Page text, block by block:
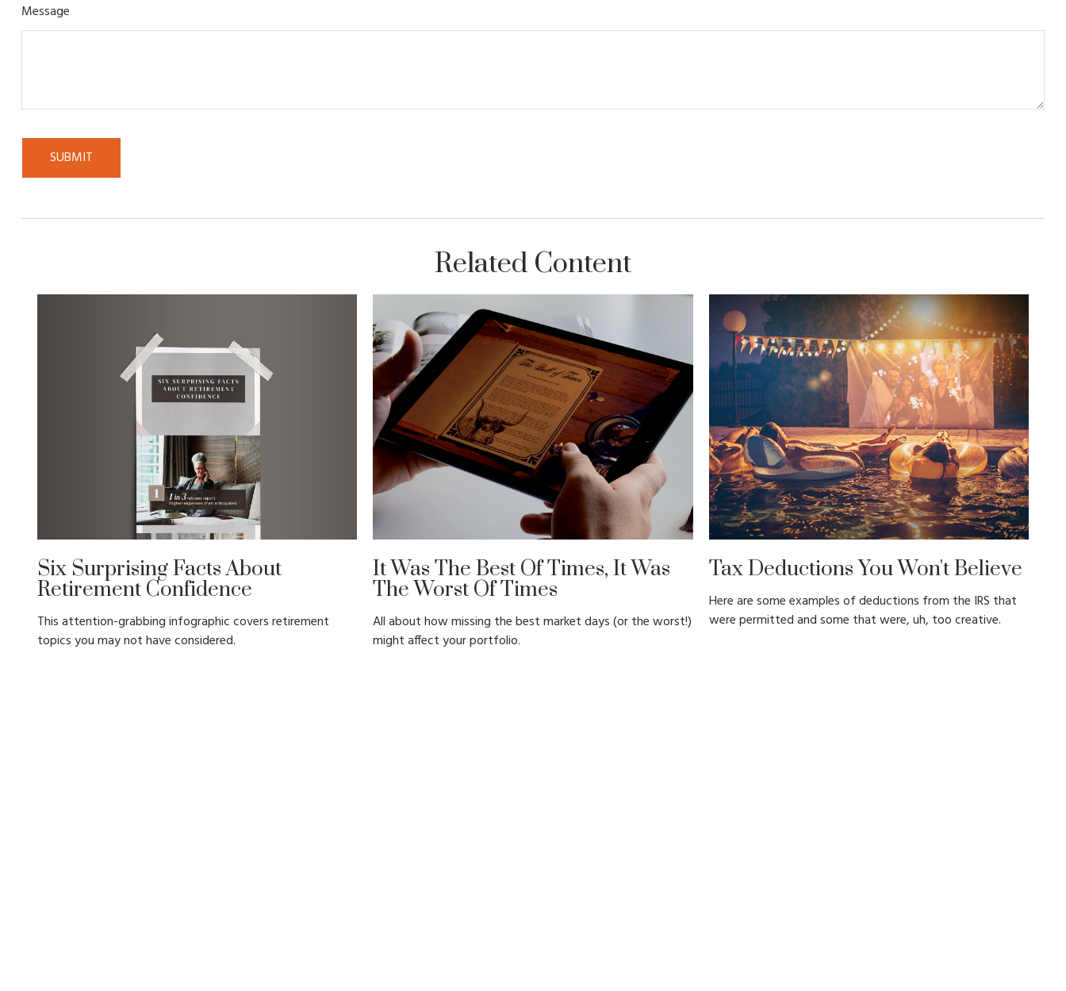
Message
Related Content
Six Surprising Facts About
Retirement Confidence
This attention-grabbing infographic covers retirement
topics you may not have considered.
It Was The Best Of Times, It Was
The Worst Of Times
All about how missing the best market days (or the worst!)
might affect your portfolio.
Tax Deductions You Won't Believe
Here are some examples of deductions from the IRS that
were permitted and some that were, uh, too creative.